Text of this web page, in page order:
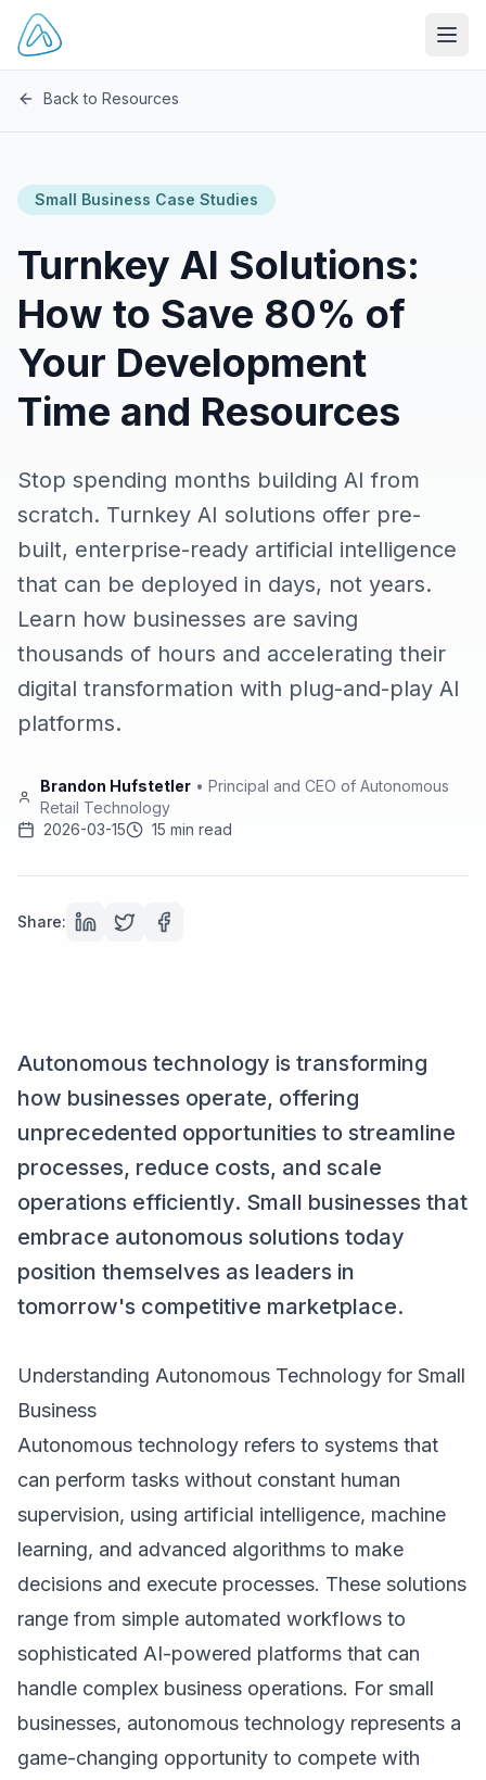
Back to Resources
Small Business Case Studies
Turnkey AI Solutions:
How to Save 80% of
Your Development
Time and Resources
Stop spending months building AI from
scratch. Turnkey AI solutions offer pre-
built, enterprise-ready artificial intelligence
that can be deployed in days, not years.
Learn how businesses are saving
thousands of hours and accelerating their
digital transformation with plug-and-play AI
platforms.
Brandon Hufstetler• Principal and CEO of Autonomous
Retail Technology
2026-03-15
15 min read
Share:
Autonomous technology is transforming
how businesses operate, offering
unprecedented opportunities to streamline
processes, reduce costs, and scale
operations efficiently. Small businesses that
embrace autonomous solutions today
position themselves as leaders in
tomorrow's competitive marketplace.
Understanding Autonomous Technology for Small
Business
Autonomous technology refers to systems that
can perform tasks without constant human
supervision, using artificial intelligence, machine
learning, and advanced algorithms to make
decisions and execute processes. These solutions
range from simple automated workflows to
sophisticated AI-powered platforms that can
handle complex business operations. For small
businesses, autonomous technology represents a
game-changing opportunity to compete with